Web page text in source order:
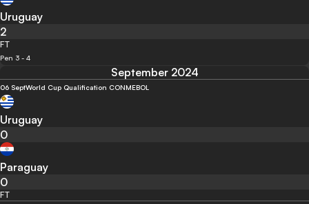
Uruguay
2
FT
Pen 3 - 4
September 2024
06 SeptWorld Cup Qualification CONMEBOL
Uruguay
0
Paraguay
0
FT